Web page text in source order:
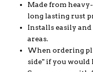
Made from
long lasting rust
Installs easily
areas.
When ordering
side" if you would